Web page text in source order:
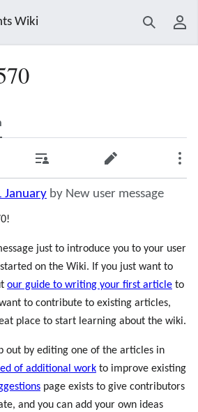
Wiki Search
Contributions Edit
January by New user message
just to introduce you to your user
on the Wiki. If you just want to
our guide to writing your first article to
to contribute to existing articles,
place to start learning about the wiki.
out by editing one of the articles in
of additional work to improve existing
page exists to give contributors
and you can add your own ideas